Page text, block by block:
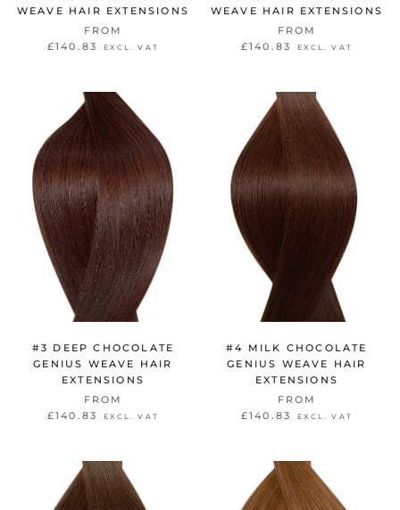
WEAVE HAIR EXTENSIONS
FROM
£140.83
EXCL. VAT
WEAVE HAIR EXTENSIONS
FROM
£140.83
EXCL. VAT
#3 DEEP CHOCOLATE
GENIUS WEAVE HAIR
EXTENSIONS
FROM
£140.83
EXCL. VAT
#4 MILK CHOCOLATE
GENIUS WEAVE HAIR
EXTENSIONS
FROM
£140.83
EXCL. VAT